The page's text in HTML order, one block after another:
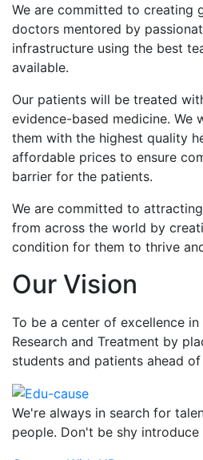
We are committed to creating
doctors mentored by
infrastructure using the best
available.
Our patients will be treated
evidence-based medicine. We
them with the highest quality
affordable prices to ensure
barrier for the patients.
We are committed to
from across the world by
condition for them to thrive
Our Vision
To be a center of excellence
Research and Treatment by
students and patients ahead of
We're always in search for
people. Don't be shy introduce